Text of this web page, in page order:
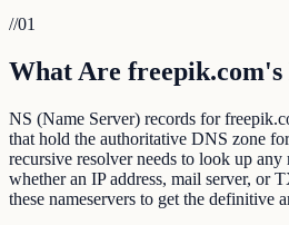
//01
What Are freepik.com's
NS (Name Server) records for
that hold the authoritative DNS zone
recursive resolver needs to look up
whether an IP address, mail server, or
these nameservers to get the definitive